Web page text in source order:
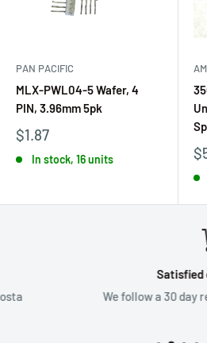
PAN PACIFIC
MLX-PWL04-5 Wafer, 4
PIN, 3.96mm 5pk
$1.87
In stock, 16 units
Satisfied or
We follow a 30 day return